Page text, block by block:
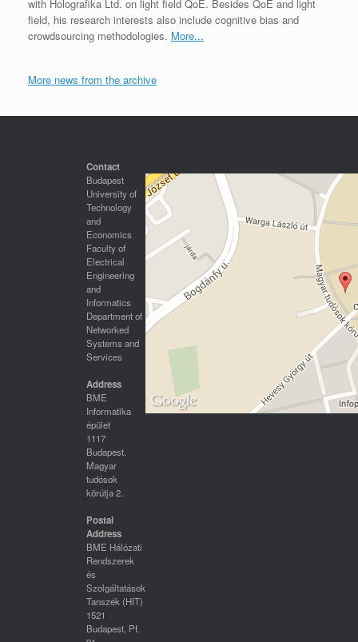
with Holografika Ltd. on light field QoE. Besides QoE and light
field, his research interests also include cognitive bias and
crowdsourcing methodologies. More...
More news from the archive
Contact
Budapest
University of
Technology
and
Economics
Faculty of
Electrical
Engineering
and
Informatics
Department of
Networked
Systems and
Services
Address
BME
Informatika
épület
1117
Budapest,
Magyar
tudósok
körútja 2.
Postal
Address
BME Hálózati
Rendszerek
és
Szolgáltatások
Tanszék (HIT)
1521
Budapest, Pf.